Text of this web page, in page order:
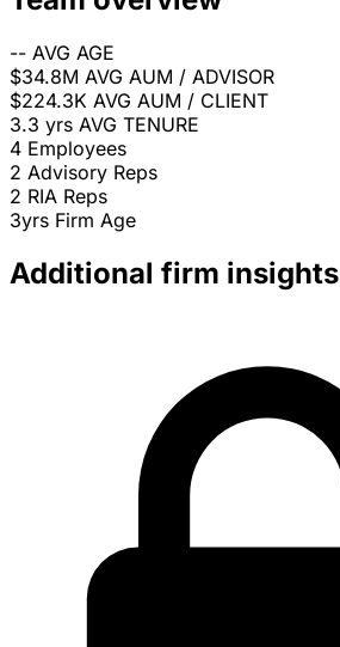
-- AVG AGE
$34.8M AVG AUM / ADVISOR
$224.3K AVG AUM / CLIENT
3.3 yrs AVG TENURE
4 Employees
2 Advisory Reps
2 RIA Reps
3yrs Firm Age
Additional firm insights